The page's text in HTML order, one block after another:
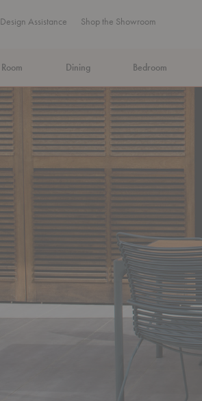
Design Assistance Shop the Showroom
Dining Bedroom
8–9. We cover the sales tax.PLAN AHEAD